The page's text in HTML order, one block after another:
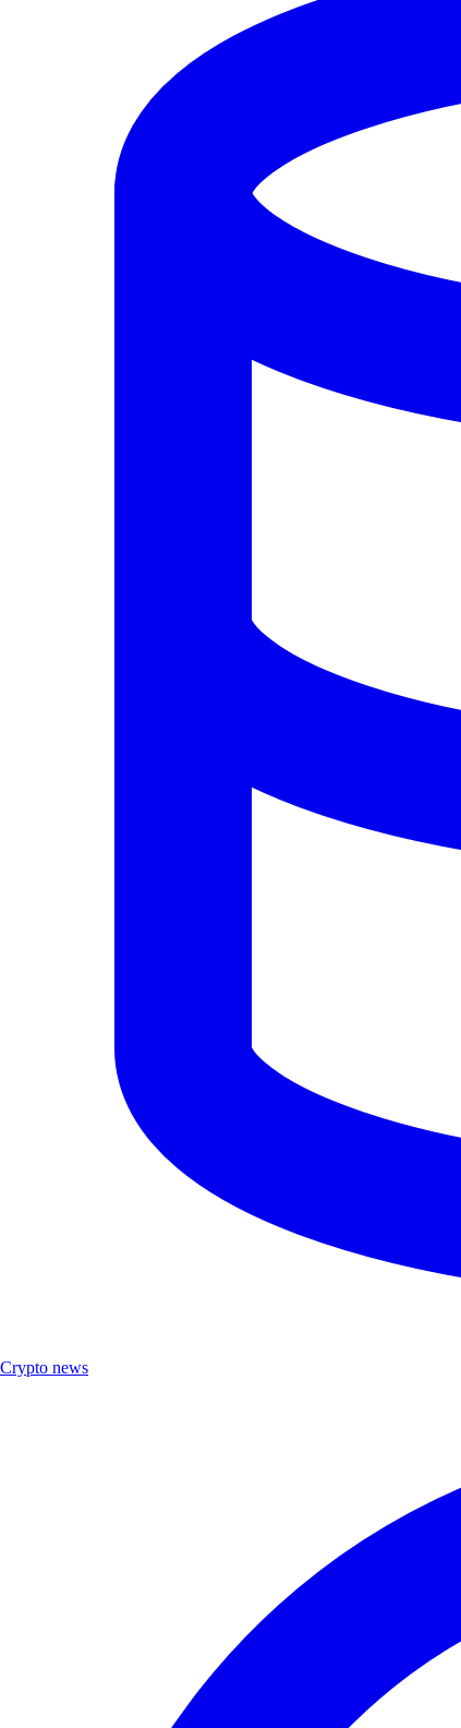
Crypto news